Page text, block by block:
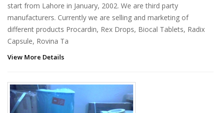
start from Lahore in January, 2002. We are third party
manufacturers. Currently we are selling and marketing of
different products Procardin, Rex Drops, Biocal Tablets, Radix
Capsule, Rovina Ta
View More Details